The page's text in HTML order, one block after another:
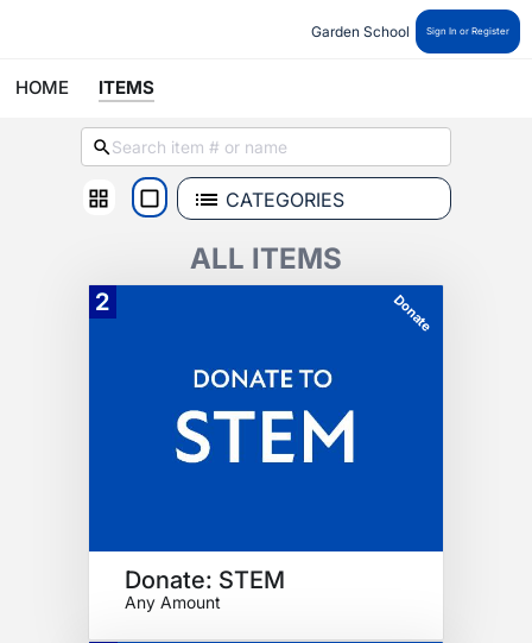
Garden School Sign In or Register
HOME ITEMS
CATEGORIES
ALL ITEMS
2 Donate
Donate: STEM
Any Amount